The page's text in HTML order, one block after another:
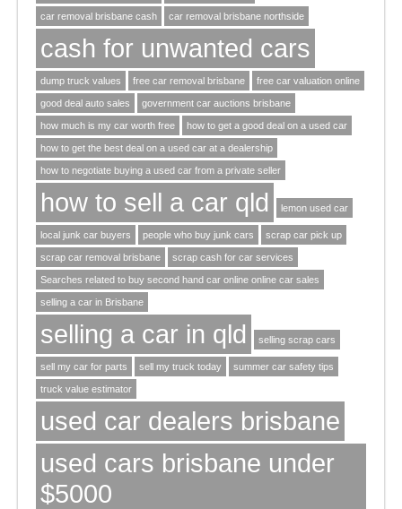
car removal brisbane cash car removal brisbane northside
cash for unwanted cars
dump truck values free car removal brisbane free car valuation online
good deal auto sales government car auctions brisbane
how much is my car worth free how to get a good deal on a used car
how to get the best deal on a used car at a dealership
how to negotiate buying a used car from a private seller
how to sell a car qld lemon used car
local junk car buyers people who buy junk cars scrap car pick up
scrap car removal brisbane scrap cash for car services
Searches related to buy second hand car online online car sales
selling a car in Brisbane
selling a car in qld selling scrap cars
sell my car for parts sell my truck today summer car safety tips
truck value estimator
used car dealers brisbane
used cars brisbane under
$5000